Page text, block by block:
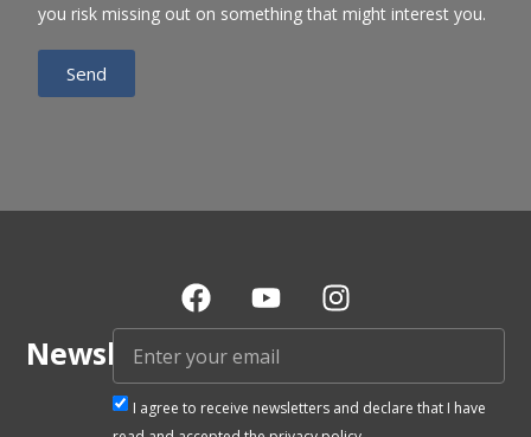
you risk missing out on something that might interest you.
Send
Newsletter
I agree to receive newsletters and declare that I have